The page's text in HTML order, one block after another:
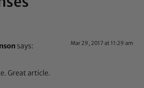
says: Mar 29, 2017 at 11:29 am
Great article.